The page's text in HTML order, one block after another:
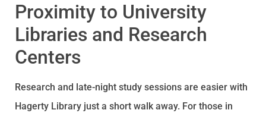
Proximity to University
Libraries and Research
Centers
Research and late-night study sessions are easier with
Hagerty Library just a short walk away. For those in